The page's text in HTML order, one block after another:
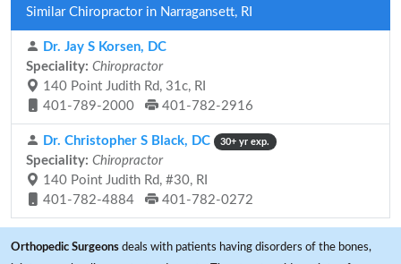
Similar Chiropractor in Narragansett, RI
Dr. Jay S Korsen, DC
Speciality: Chiropractor
140 Point Judith Rd, 31c, RI
401-789-2000
401-782-2916
Dr. Christopher S Black, DC 30+ yr exp.
Speciality: Chiropractor
140 Point Judith Rd, #30, RI
401-782-4884
401-782-0272
Orthopedic Surgeons deals with patients having disorders of the bones,